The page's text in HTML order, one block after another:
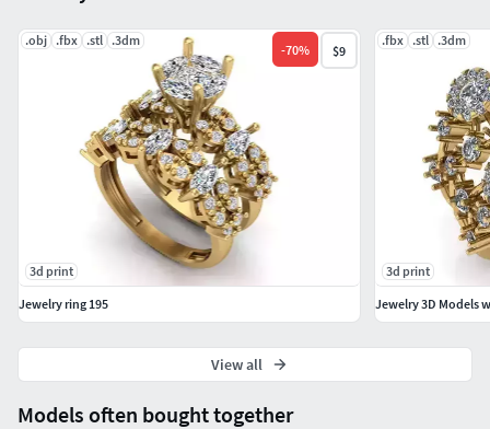
Models often bought together
.obj .fbx .stl .3dm
-70% $9
3d print
Jewelry ring 195
.fbx .stl .3dm
3d print
Jewelry 3D Models
View all